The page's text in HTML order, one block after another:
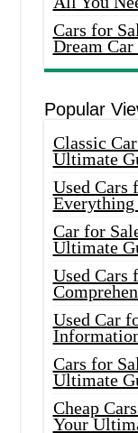
Cars for
Dream Car
Popular
Classic
Ultimate
Used Cars
Everything
Car for
Ultimate
Used Cars
Used Car
Cars for
Ultimate
Cheap
Your